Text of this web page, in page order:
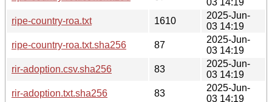
ripe-country-roa.txt
1610
2025-Jun-
03 14:19
ripe-country-roa.txt.sha256
87
2025-Jun-
03 14:19
rir-adoption.csv.sha256
83
2025-Jun-
03 14:19
rir-adoption.txt.sha256
83
2025-Jun-
03 14:19